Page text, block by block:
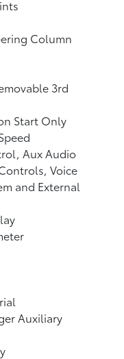
Column
3rd
Start Only
Aux Audio
Voice
and External
Auxiliary